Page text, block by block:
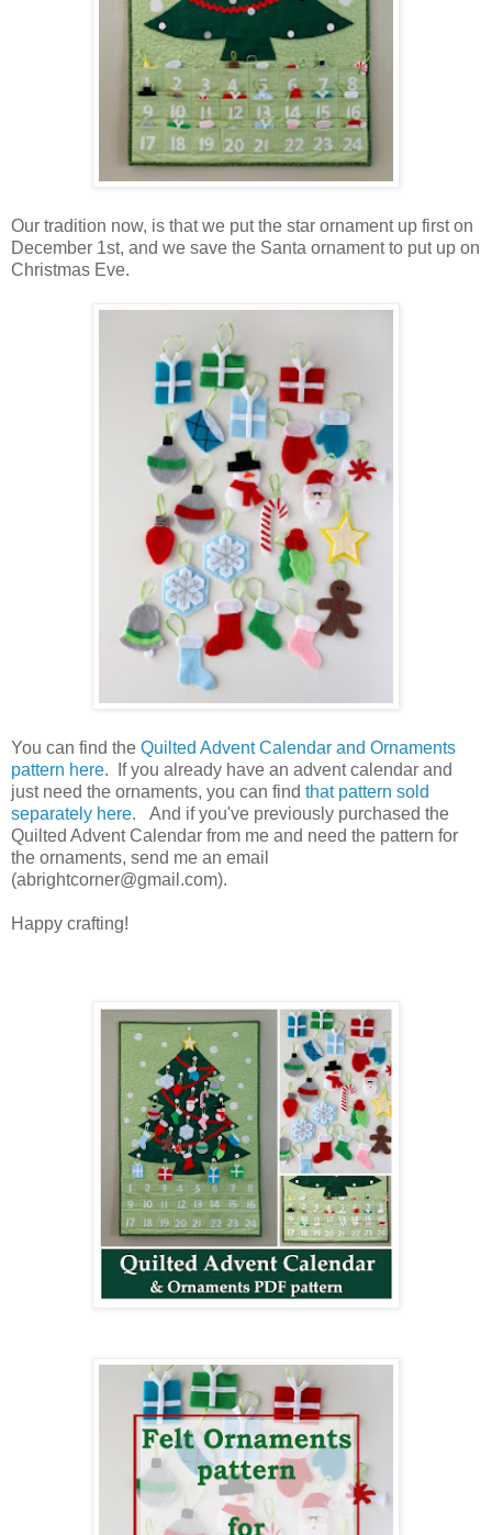
Our tradition now, is that we put the star ornament up first on
December 1st, and we save the Santa ornament to put up on
Christmas Eve.
You can find the Quilted Advent Calendar and Ornaments
pattern here. If you already have an advent calendar and
just need the ornaments, you can find that pattern sold
separately here. And if you've previously purchased the
Quilted Advent Calendar from me and need the pattern for
the ornaments, send me an email
(abrightcorner@gmail.com).
Happy crafting!